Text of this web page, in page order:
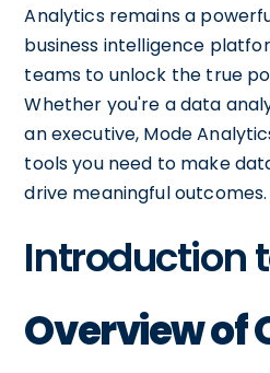
Analytics remains a
business intelligence
teams to unlock the true
Whether you're a data
an executive, Mode
tools you need to make
drive meaningful outcomes.
Introduction
Overview of